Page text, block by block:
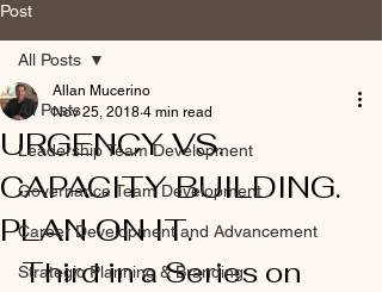
Post
All Posts
Leadership Team Development
Governance Team Development
Career Development and Advancement
Strategic Planning & Branding
All Posts
URGENCY VS.
CAPACITY BUILDING.
PLAN ON IT.
Allan Mucerino
Nov 25, 2018 4 min read
Third in a Series on